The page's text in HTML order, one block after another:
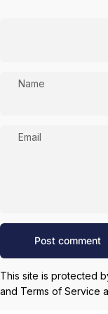
Name
Email
Message
Post comment
This site is protected
and Terms of Service